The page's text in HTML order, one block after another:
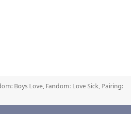
Boys Love, Fandom: Love Sick, Pairing: